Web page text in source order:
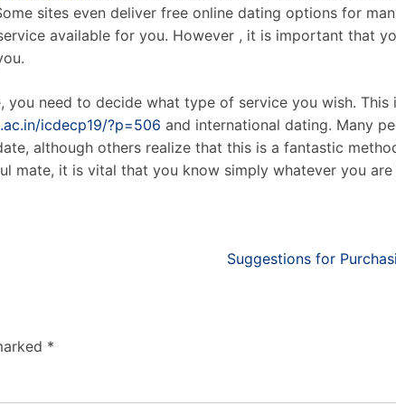
sites even deliver free online dating options for
available for you. However , it is important that
need to decide what type of service you wish.
icdecp19/?p=506 and international dating. Many
although others realize that this is a fantastic
mate, it is vital that you know simply whatever you
Suggestions for
*